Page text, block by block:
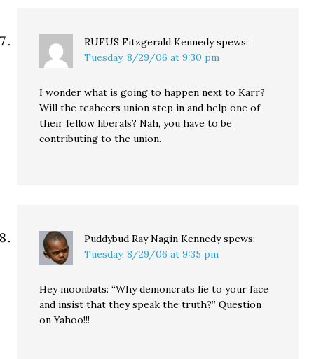
RUFUS Fitzgerald Kennedy spews:
Tuesday, 8/29/06 at 9:30 pm
I wonder what is going to happen next to Karr?
Will the teahcers union step in and help one of
their fellow liberals? Nah, you have to be
contributing to the union.
Puddybud Ray Nagin Kennedy spews:
Tuesday, 8/29/06 at 9:35 pm
Hey moonbats: “Why demoncrats lie to your face
and insist that they speak the truth?” Question
on Yahoo!!!